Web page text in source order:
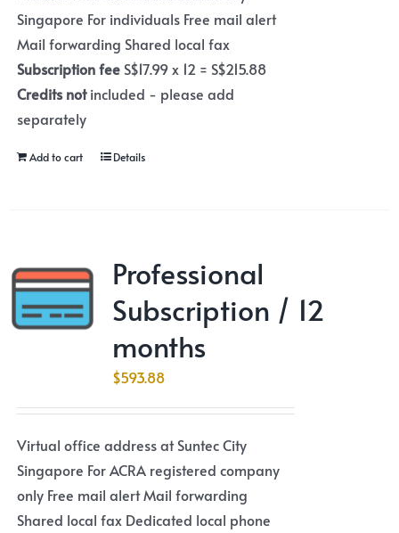
Singapore For individuals Free mail alert
Mail forwarding Shared local fax
Subscription fee S$17.99 x 12 = S$215.88
Credits notincluded - please add
separately
Add to cart Details
Professional
Subscription / 12
months
$593.88
Virtual office address at Suntec City
Singapore For ACRA registered company
only Free mail alert Mail forwarding
Shared local fax Dedicated local phone